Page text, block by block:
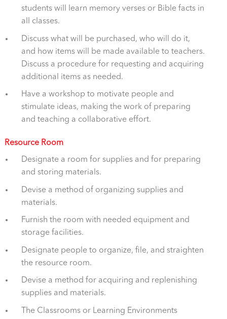
students will learn memory verses or Bible facts in
all classes.
Discuss what will be purchased, who will do it,
and how items will be made available to teachers.
Discuss a procedure for requesting and acquiring
additional items as needed.
Have a workshop to motivate people and
stimulate ideas, making the work of preparing
and teaching a collaborative effort.
Resource Room
Designate a room for supplies and for preparing
and storing materials.
Devise a method of organizing supplies and
materials.
Furnish the room with needed equipment and
storage facilities.
Designate people to organize, file, and straighten
the resource room.
Devise a method for acquiring and replenishing
supplies and materials.
The Classrooms or Learning Environments